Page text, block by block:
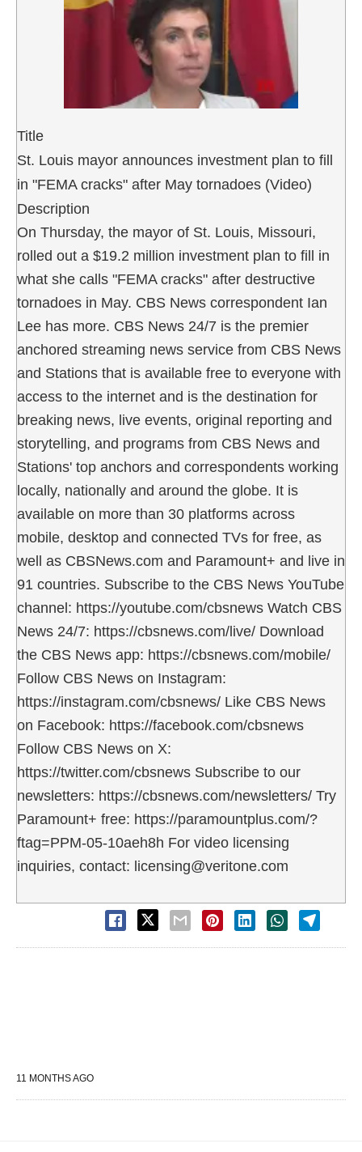
Title
St. Louis mayor announces investment plan to fill
in "FEMA cracks" after May tornadoes (Video)
Description
On Thursday, the mayor of St. Louis, Missouri,
rolled out a $19.2 million investment plan to fill in
what she calls "FEMA cracks" after destructive
tornadoes in May. CBS News correspondent Ian
Lee has more. CBS News 24/7 is the premier
anchored streaming news service from CBS News
and Stations that is available free to everyone with
access to the internet and is the destination for
breaking news, live events, original reporting and
storytelling, and programs from CBS News and
Stations' top anchors and correspondents working
locally, nationally and around the globe. It is
available on more than 30 platforms across
mobile, desktop and connected TVs for free, as
well as CBSNews.com and Paramount+ and live in
91 countries. Subscribe to the CBS News YouTube
channel: https://youtube.com/cbsnews Watch CBS
News 24/7: https://cbsnews.com/live/ Download
the CBS News app: https://cbsnews.com/mobile/
Follow CBS News on Instagram:
https://instagram.com/cbsnews/ Like CBS News
on Facebook: https://facebook.com/cbsnews
Follow CBS News on X:
https://twitter.com/cbsnews Subscribe to our
newsletters: https://cbsnews.com/newsletters/ Try
Paramount+ free: https://paramountplus.com/?
ftag=PPM-05-10aeh8h For video licensing
inquiries, contact: licensing@veritone.com
11 MONTHS AGO